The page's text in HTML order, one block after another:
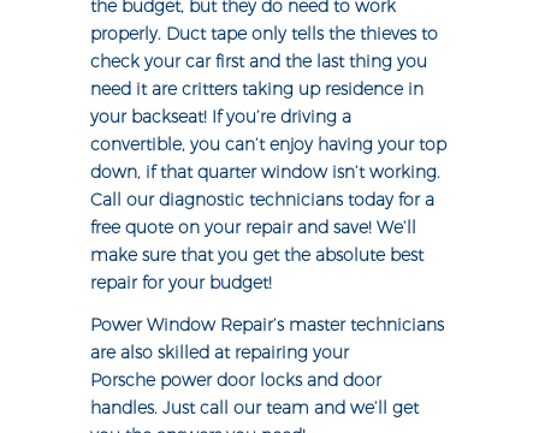
the budget, but they do need to work
properly. Duct tape only tells the thieves to
check your car first and the last thing you
need it are critters taking up residence in
your backseat! If you’re driving a
convertible, you can’t enjoy having your top
down, if that quarter window isn’t working.
Call our diagnostic technicians today for a
free quote on your repair and save! We’ll
make sure that you get the absolute best
repair for your budget!
Power Window Repair’s master technicians
are also skilled at repairing your
Porsche power door locks and door
handles. Just call our team and we’ll get